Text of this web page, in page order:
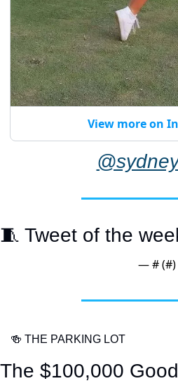
View more on
🧵 Tweet of the
— # (#)
🍻 THE PARKING LOT
The $100,000